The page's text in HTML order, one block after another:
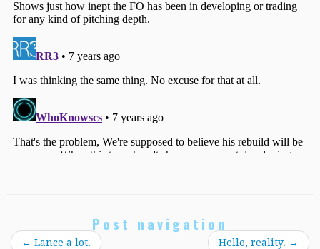
Post navigation
← Lance a lot. Hello, reality. →